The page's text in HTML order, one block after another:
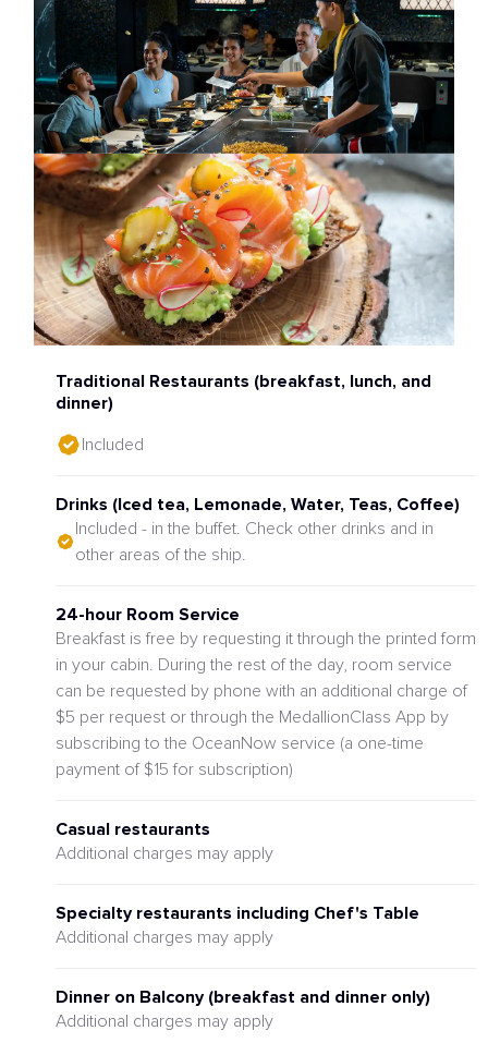
Traditional Restaurants (breakfast, lunch, and
dinner)
Included
Drinks (Iced tea, Lemonade, Water, Teas, Coffee)
Included - in the buffet. Check other drinks and in
other areas of the ship.
24-hour Room Service
Breakfast is free by requesting it through the printed form
in your cabin. During the rest of the day, room service
can be requested by phone with an additional charge of
$5 per request or through the MedallionClass App by
subscribing to the OceanNow service (a one-time
payment of $15 for subscription)
Casual restaurants
Additional charges may apply
Specialty restaurants including Chef's Table
Additional charges may apply
Dinner on Balcony (breakfast and dinner only)
Additional charges may apply